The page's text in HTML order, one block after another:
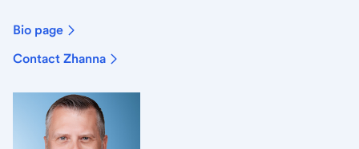
Bio page
Contact Zhanna